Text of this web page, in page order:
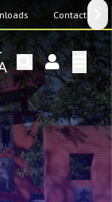
Contact Us